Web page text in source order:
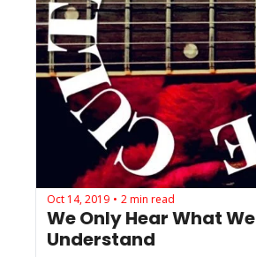
Oct 14, 2019 • 2 min read
We Only Hear What We
Understand